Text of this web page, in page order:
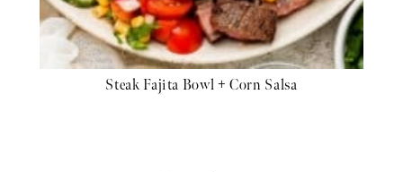
Steak Fajita Bowl + Corn Salsa